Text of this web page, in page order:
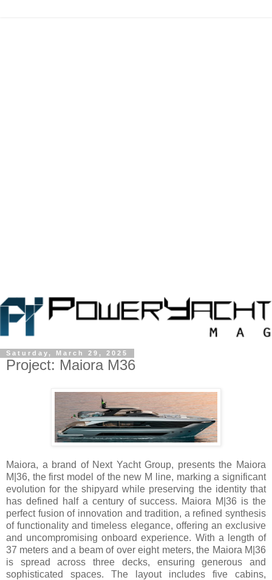
Saturday, March 29, 2025
Project: Maiora M36
Maiora, a brand of Next Yacht Group, presents the Maiora
M|36, the first model of the new M line, marking a significant
evolution for the shipyard while preserving the identity that
has defined half a century of success. Maiora M|36 is the
perfect fusion of innovation and tradition, a refined synthesis
of functionality and timeless elegance, offering an exclusive
and uncompromising onboard experience. With a length of
37 meters and a beam of over eight meters, the Maiora M|36
is spread across three decks, ensuring generous and
sophisticated spaces. The layout includes five cabins,